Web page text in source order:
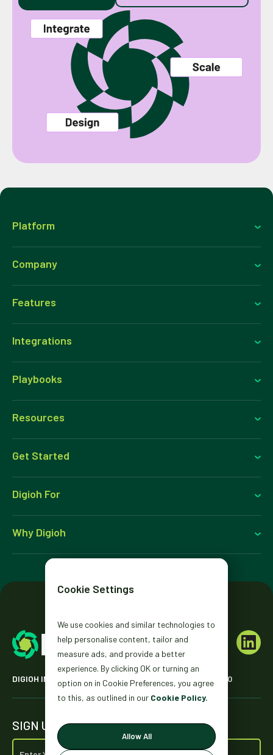
Platform
Company
Features
Integrations
Playbooks
Resources
Get Started
Digioh For
Why Digioh
DIGIOH INC. 2431 MISSION ST. SAN FRANCISCO, CA 94110
SIGN UP FOR OUR NEWSLETTER
Cookie Settings
We use cookies and similar technologies to
help personalise content, tailor and
measure ads, and provide a better
experience. By clicking OK or turning an
option on in Cookie Preferences, you agree
to this, as outlined in our Cookie Policy.
Allow All